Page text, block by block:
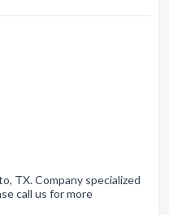
TX. Company specialized
call us for more